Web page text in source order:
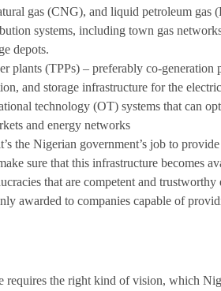
gas (CNG), and liquid petroleum gas
systems, including town gas
depots.
plants (TPPs) – preferably co-generation
and storage infrastructure for the
technology (OT) systems that can
and energy networks
the Nigerian government’s job to
sure that this infrastructure becomes
that are competent and
awarded to companies capable of
requires the right kind of vision, which